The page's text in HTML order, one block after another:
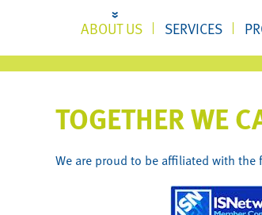
ABOUT US SERVICES
TOGETHER WE
We are proud to be affiliated with